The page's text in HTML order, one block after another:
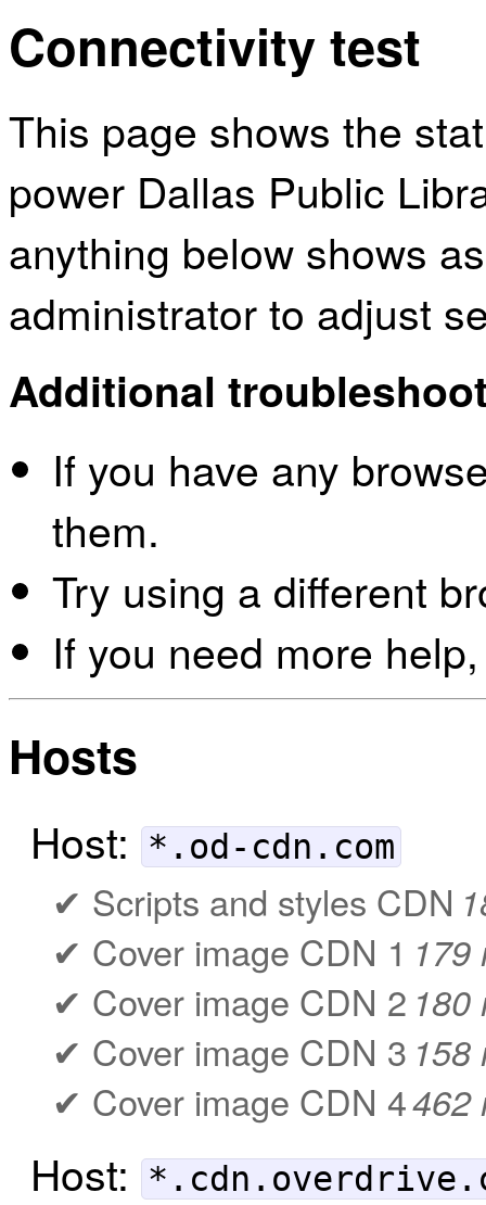
Connectivity test
This page shows the
power Dallas Public
anything below shows
administrator to adjust
Additional
If you have any
them.
Try using a different
If you need more
Hosts
Host: *.od-cdn.com
Scripts and styles CDN
Cover image CDN 1 179
Cover image CDN 2 180
Cover image CDN 3 158
Cover image CDN 4462
Host: